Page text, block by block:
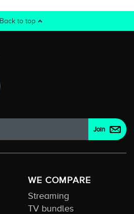
Back to top
WE COMPARE
Streaming
TV bundles